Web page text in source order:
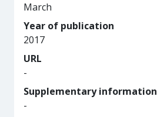
March
Year of publication
2017
URL
-
Supplementary information
-